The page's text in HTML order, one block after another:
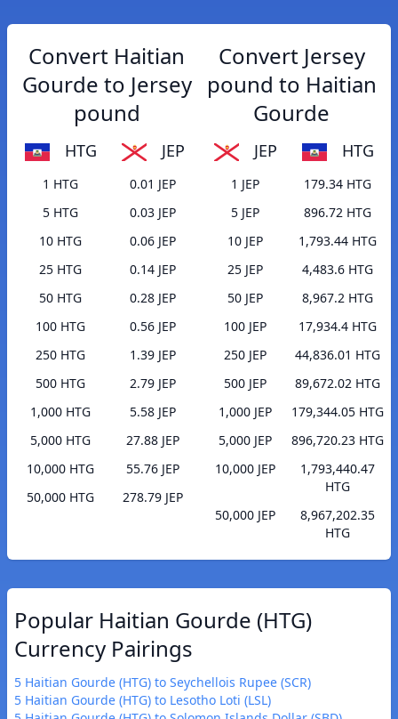
Convert Haitian
Gourde to Jersey
pound
HTG JEP
1 HTG
0.01 JEP
5 HTG
0.03 JEP
10 HTG
0.06 JEP
25 HTG
0.14 JEP
50 HTG
0.28 JEP
100 HTG
0.56 JEP
250 HTG
1.39 JEP
500 HTG
2.79 JEP
1,000 HTG
5.58 JEP
5,000 HTG
27.88 JEP
10,000 HTG
55.76 JEP
50,000 HTG
278.79 JEP
Convert Jersey
pound to Haitian
Gourde
JEP HTG
1 JEP
179.34 HTG
5 JEP
896.72 HTG
10 JEP
1,793.44 HTG
25 JEP
4,483.6 HTG
50 JEP
8,967.2 HTG
100 JEP
17,934.4 HTG
250 JEP
44,836.01 HTG
500 JEP
89,672.02 HTG
1,000 JEP
179,344.05 HTG
5,000 JEP
896,720.23 HTG
10,000 JEP
1,793,440.47
HTG
50,000 JEP
8,967,202.35
HTG
Popular Haitian Gourde (HTG)
Currency Pairings
5 Haitian Gourde (HTG) to Seychellois Rupee (SCR)
5 Haitian Gourde (HTG) to Lesotho Loti (LSL)